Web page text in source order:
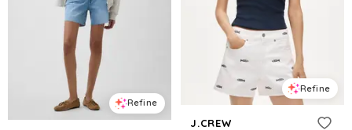
Refine
Refine
J.CREW